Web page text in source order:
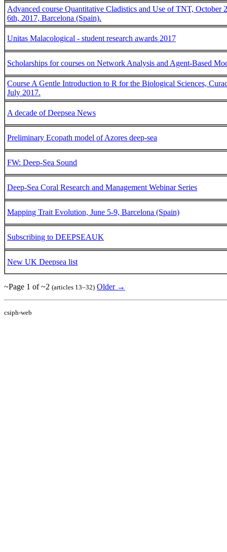
Advanced course Quantitative Cladistics and Use of TNT, October
6th, 2017, Barcelona (Spain).
Unitas Malacological - student research awards 2017
Scholarships for courses on Network Analysis and Agent-Based
Course A Gentle Introduction to R for the Biological Sciences,
July 2017.
A decade of Deepsea News
Preliminary Ecopath model of Azores deep-sea
FW: Deep-Sea Sound
Deep-Sea Coral Research and Management Webinar Series
Mapping Trait Evolution, June 5-9, Barcelona (Spain)
Subscribing to DEEPSEAUK
New UK Deepsea list
~Page 1 of ~2 (articles 13–32) Older →
csiph-web